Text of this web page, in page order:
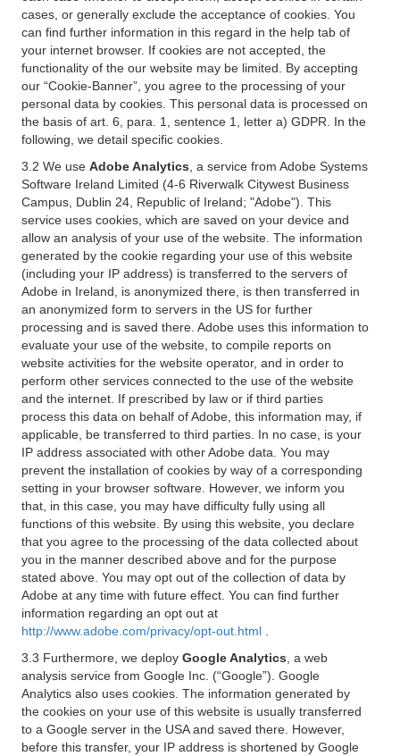
cases, or generally exclude the acceptance of cookies. You
can find further information in this regard in the help tab of
your internet browser. If cookies are not accepted, the
functionality of the our website may be limited. By accepting
our “Cookie-Banner”, you agree to the processing of your
personal data by cookies. This personal data is processed on
the basis of art. 6, para. 1, sentence 1, letter a) GDPR. In the
following, we detail specific cookies.
3.2 We use Adobe Analytics , a service from Adobe Systems
Software Ireland Limited (4-6 Riverwalk Citywest Business
Campus, Dublin 24, Republic of Ireland; "Adobe"). This
service uses cookies, which are saved on your device and
allow an analysis of your use of the website. The information
generated by the cookie regarding your use of this website
(including your IP address) is transferred to the servers of
Adobe in Ireland, is anonymized there, is then transferred in
an anonymized form to servers in the US for further
processing and is saved there. Adobe uses this information to
evaluate your use of the website, to compile reports on
website activities for the website operator, and in order to
perform other services connected to the use of the website
and the internet. If prescribed by law or if third parties
process this data on behalf of Adobe, this information may, if
applicable, be transferred to third parties. In no case, is your
IP address associated with other Adobe data. You may
prevent the installation of cookies by way of a corresponding
setting in your browser software. However, we inform you
that, in this case, you may have difficulty fully using all
functions of this website. By using this website, you declare
that you agree to the processing of the data collected about
you in the manner described above and for the purpose
stated above. You may opt out of the collection of data by
Adobe at any time with future effect. You can find further
information regarding an opt out at
http://www.adobe.com/privacy/opt-out.html
3.3 Furthermore, we deploy Google Analytics , a web
analysis service from Google Inc. (“Google”). Google
Analytics also uses cookies. The information generated by
the cookies on your use of this website is usually transferred
to a Google server in the USA and saved there. However,
before this transfer, your IP address is shortened by Google